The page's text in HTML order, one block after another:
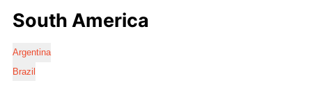
South America
Argentina
Brazil